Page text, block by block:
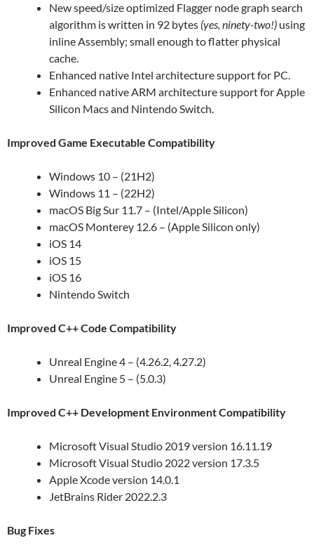
New speed/size optimized Flagger node graph search
algorithm is written in 92 bytes (yes, ninety-two!) using
inline Assembly; small enough to flatter physical
cache.
Enhanced native Intel architecture support for PC.
Enhanced native ARM architecture support for Apple
Silicon Macs and Nintendo Switch.
Improved Game Executable Compatibility
Windows 10 – (21H2)
Windows 11 – (22H2)
macOS Big Sur 11.7 – (Intel/Apple Silicon)
macOS Monterey 12.6 – (Apple Silicon only)
iOS 14
iOS 15
iOS 16
Nintendo Switch
Improved C++ Code Compatibility
Unreal Engine 4 – (4.26.2, 4.27.2)
Unreal Engine 5 – (5.0.3)
Improved C++ Development Environment Compatibility
Microsoft Visual Studio 2019 version 16.11.19
Microsoft Visual Studio 2022 version 17.3.5
Apple Xcode version 14.0.1
JetBrains Rider 2022.2.3
Bug Fixes